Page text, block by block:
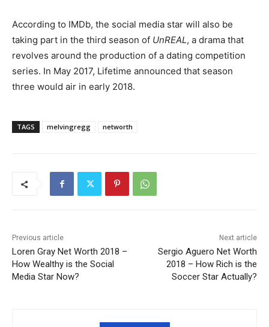
According to IMDb, the social media star will also be
taking part in the third season of UnREAL, a drama that
revolves around the production of a dating competition
series. In May 2017, Lifetime announced that season
three would air in early 2018.
TAGS melvingregg networth
Previous article
Loren Gray Net Worth 2018 –
How Wealthy is the Social
Media Star Now?
Next article
Sergio Aguero Net Worth
2018 – How Rich is the
Soccer Star Actually?